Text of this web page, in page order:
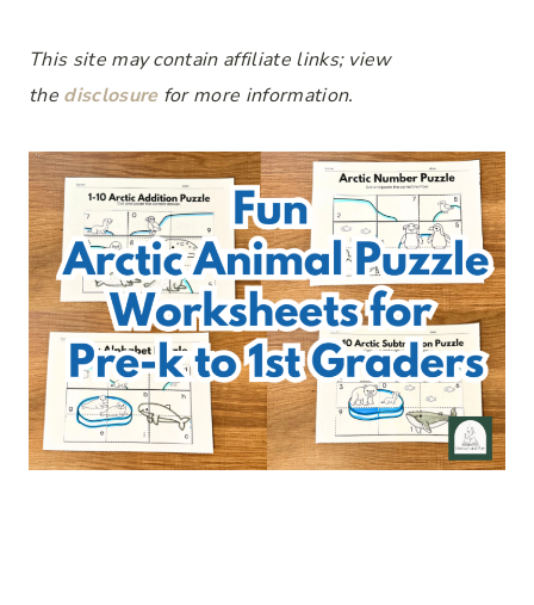
This site may contain affiliate links; view
the disclosurefor more information.